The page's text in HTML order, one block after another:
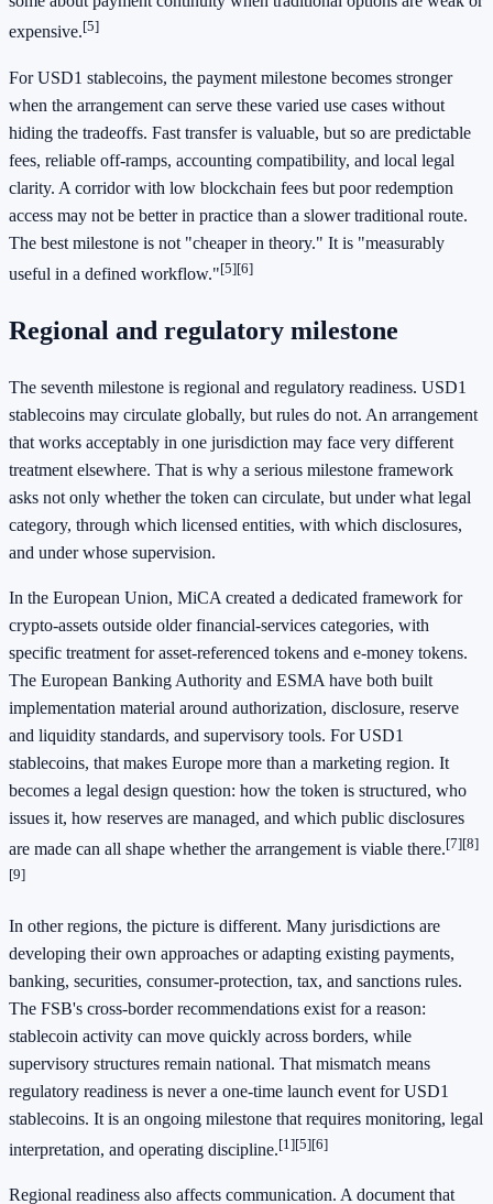
expensive.[5]
For USD1 stablecoins, the payment milestone becomes stronger
when the arrangement can serve these varied use cases without
hiding the tradeoffs. Fast transfer is valuable, but so are predictable
fees, reliable off-ramps, accounting compatibility, and local legal
clarity. A corridor with low blockchain fees but poor redemption
access may not be better in practice than a slower traditional route.
The best milestone is not "cheaper in theory." It is "measurably
useful in a defined workflow."[5][6]
Regional and regulatory milestone
The seventh milestone is regional and regulatory readiness. USD1
stablecoins may circulate globally, but rules do not. An arrangement
that works acceptably in one jurisdiction may face very different
treatment elsewhere. That is why a serious milestone framework
asks not only whether the token can circulate, but under what legal
category, through which licensed entities, with which disclosures,
and under whose supervision.
In the European Union, MiCA created a dedicated framework for
crypto-assets outside older financial-services categories, with
specific treatment for asset-referenced tokens and e-money tokens.
The European Banking Authority and ESMA have both built
implementation material around authorization, disclosure, reserve
and liquidity standards, and supervisory tools. For USD1
stablecoins, that makes Europe more than a marketing region. It
becomes a legal design question: how the token is structured, who
issues it, how reserves are managed, and which public disclosures
are made can all shape whether the arrangement is viable there.[7][8]
[9]
In other regions, the picture is different. Many jurisdictions are
developing their own approaches or adapting existing payments,
banking, securities, consumer-protection, tax, and sanctions rules.
The FSB's cross-border recommendations exist for a reason:
stablecoin activity can move quickly across borders, while
supervisory structures remain national. That mismatch means
regulatory readiness is never a one-time launch event for USD1
stablecoins. It is an ongoing milestone that requires monitoring, legal
interpretation, and operating discipline.[1][5][6]
Regional readiness also affects communication. A document that